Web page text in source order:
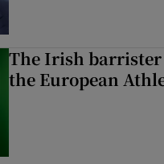
The Irish
the European